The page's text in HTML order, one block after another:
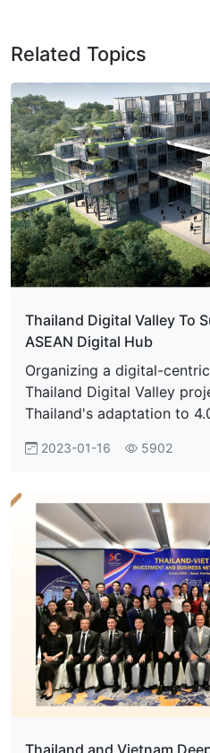
Related Topics
Thailand Digital Valley To
ASEAN Digital Hub
Organizing a digital-
Thailand Digital Valley
Thailand's adaptation to
2023-01-16 5902
Thailand and Vietnam